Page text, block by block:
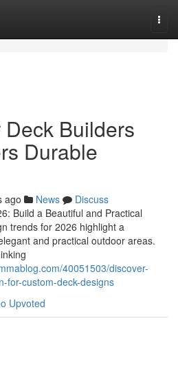
Builders
Durable
ago News
Discuss
Build a Beautiful and Practical
trends for 2026 highlight a
and practical outdoor areas.
40051503/discover-
for-custom-deck-designs
Upvoted